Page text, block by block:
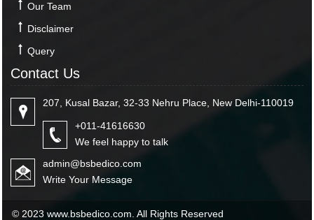
Our Team
Disclaimer
Query
Contact Us
207, Kusal Bazar, 32-33 Nehru Place, New Delhi-110019
+011-41616630
We feel happy to talk
admin@bsbedico.com
Write Your Message
© 2023 www.bsbedico.com. All Rights Reserved